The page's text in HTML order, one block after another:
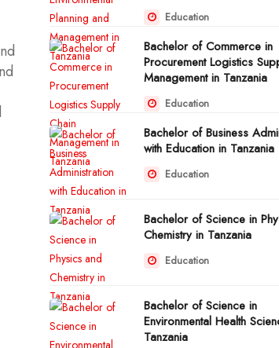
Education
Bachelor of Commerce in
Procurement Logistics
Management in Tanzania
Education
Bachelor of Business
with Education in Tanzania
Education
Bachelor of Science in
Chemistry in Tanzania
Education
Bachelor of Science in
Environmental Health
Tanzania